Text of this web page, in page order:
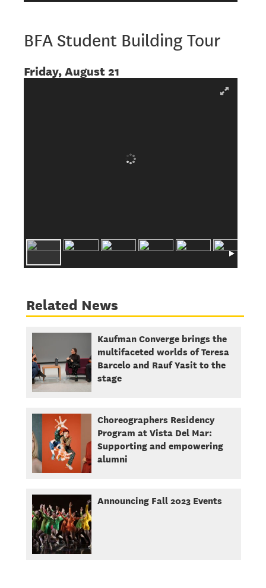
BFA Student Building Tour
Friday, August 21
Related News
Kaufman Converge brings the
multifaceted worlds of Teresa
Barcelo and Rauf Yasit to the
stage
Choreographers Residency
Program at Vista Del Mar:
Supporting and empowering
alumni
Announcing Fall 2023 Events